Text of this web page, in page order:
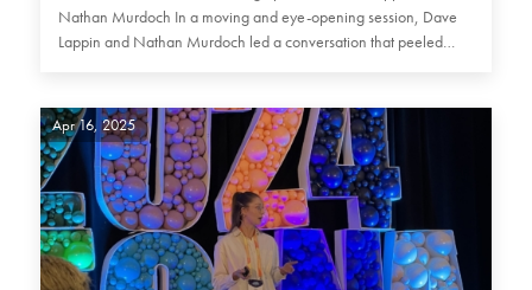
Nathan Murdoch In a moving and eye-opening session, Dave
Lappin and Nathan Murdoch led a conversation that peeled
Apr 16, 2025